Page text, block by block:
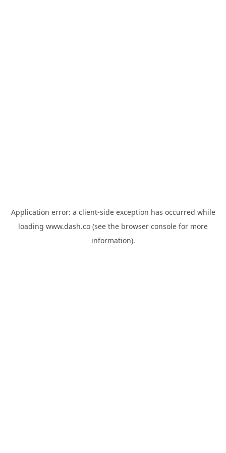
Application error: a client-side exception has occurred while
loading www.dash.co (see the browser console for more
information).